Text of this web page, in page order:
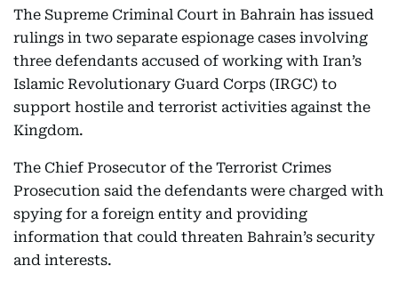
The Supreme Criminal Court in Bahrain has issued
rulings in two separate espionage cases involving
three defendants accused of working with Iran’s
Islamic Revolutionary Guard Corps (IRGC) to
support hostile and terrorist activities against the
Kingdom.
The Chief Prosecutor of the Terrorist Crimes
Prosecution said the defendants were charged with
spying for a foreign entity and providing
information that could threaten Bahrain’s security
and interests.